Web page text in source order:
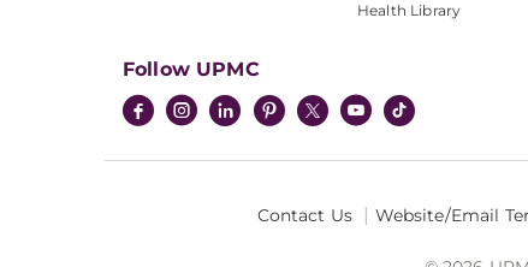
Health Library
Follow UPMC
Contact Us Website/Email